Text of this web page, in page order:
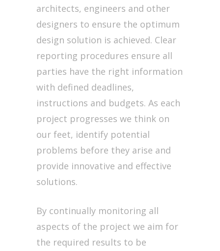
architects, engineers and other
designers to ensure the optimum
design solution is achieved. Clear
reporting procedures ensure all
parties have the right information
with defined deadlines,
instructions and budgets. As each
project progresses we think on
our feet, identify potential
problems before they arise and
provide innovative and effective
solutions.
By continually monitoring all
aspects of the project we aim for
the required results to be